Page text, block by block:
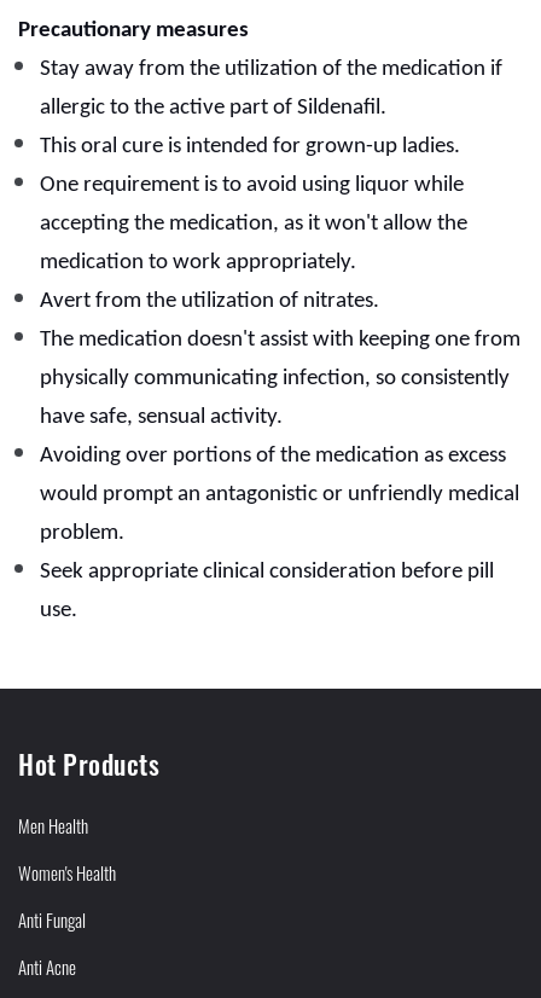
Precautionary measures
Stay away from the utilization of the medication if
allergic to the active part of Sildenafil.
This oral cure is intended for grown-up ladies.
One requirement is to avoid using liquor while
accepting the medication, as it won't allow the
medication to work appropriately.
Avert from the utilization of nitrates.
The medication doesn't assist with keeping one from
physically communicating infection, so consistently
have safe, sensual activity.
Avoiding over portions of the medication as excess
would prompt an antagonistic or unfriendly medical
problem.
Seek appropriate clinical consideration before pill
use.
Hot Products
Men Health
Women's Health
Anti Fungal
Anti Acne